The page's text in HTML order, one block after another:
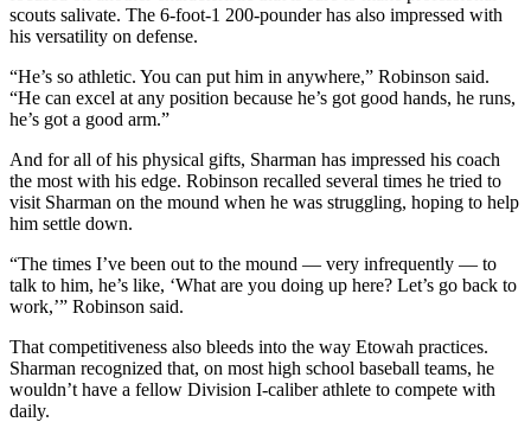
scouts salivate. The 6-foot-1 200-pounder has also impressed with
his versatility on defense.
“He’s so athletic. You can put him in anywhere,” Robinson said.
“He can excel at any position because he’s got good hands, he runs,
he’s got a good arm.”
And for all of his physical gifts, Sharman has impressed his coach
the most with his edge. Robinson recalled several times he tried to
visit Sharman on the mound when he was struggling, hoping to help
him settle down.
“The times I’ve been out to the mound — very infrequently — to
talk to him, he’s like, ‘What are you doing up here? Let’s go back to
work,’” Robinson said.
That competitiveness also bleeds into the way Etowah practices.
Sharman recognized that, on most high school baseball teams, he
wouldn’t have a fellow Division I-caliber athlete to compete with
daily.